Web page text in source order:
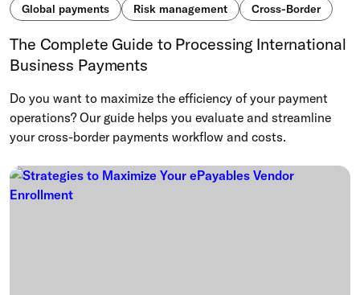
Global payments Risk management Cross-Border
The Complete Guide to Processing International
Business Payments
Do you want to maximize the efficiency of your payment
operations? Our guide helps you evaluate and streamline
your cross-border payments workflow and costs.